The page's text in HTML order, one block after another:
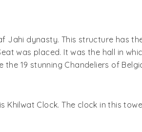
Jahi dynasty. This structure has
was placed. It was the hall in
19 stunning Chandeliers of
Clock. The clock in this